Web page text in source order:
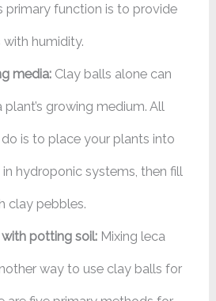
primary function is to provide
humidity.
media: Clay balls alone can
plant’s growing medium. All
is to place your plants into
hydroponic systems, then fill
clay pebbles.
potting soil: Mixing leca
way to use clay balls for